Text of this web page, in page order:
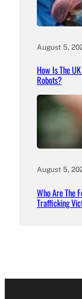
August 5,
How Is The
Robots?
August 5,
Who Are The
Trafficking